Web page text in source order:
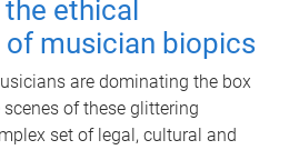
ethical
musician biopics
are dominating the box
of these glittering
set of legal, cultural and